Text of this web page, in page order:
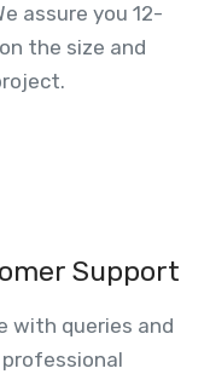
assure you 12-
the size and
Support
with queries and